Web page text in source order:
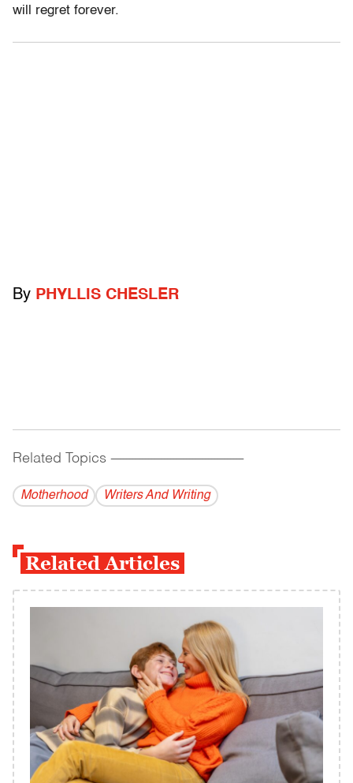
will regret forever.
By PHYLLIS CHESLER
Related Topics ------------------------------------------
Motherhood Writers And Writing
Related Articles